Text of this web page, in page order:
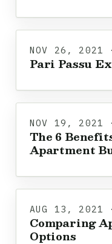
NOV 26, 2021
Pari Passu
NOV 19, 2021
The 6
Apartment
AUG 13, 2021
Comparing
Options